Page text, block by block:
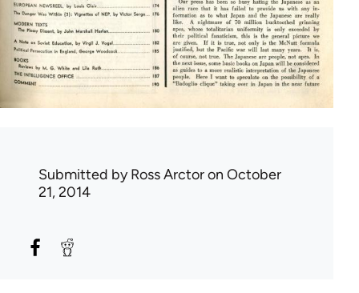
Submitted byRoss Arctoron October
21, 2014